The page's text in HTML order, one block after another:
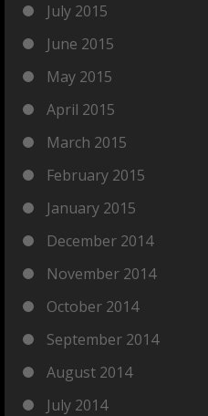
July 2015
June 2015
May 2015
April 2015
March 2015
February 2015
January 2015
December 2014
November 2014
October 2014
September 2014
August 2014
July 2014